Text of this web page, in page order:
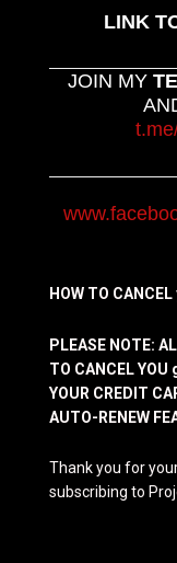
LINK
JOIN MY
HOW TO
PLEASE NOTE:
TO CANCEL
YOUR CREDIT
AUTO-RENEW
Thank you for
subscribing to